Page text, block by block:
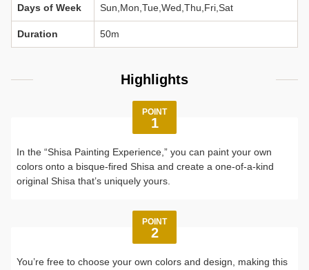
Days of Week Sun,Mon,Tue,Wed,Thu,Fri,Sat
Duration 50m
Highlights
POINT
1
In the “Shisa Painting Experience,” you can paint your own
colors onto a bisque-fired Shisa and create a one-of-a-kind
original Shisa that’s uniquely yours.
POINT
2
You’re free to choose your own colors and design, making this